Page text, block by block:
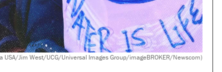
Jim West/UCG/Universal Images Group/imageBROKER/Newscom)